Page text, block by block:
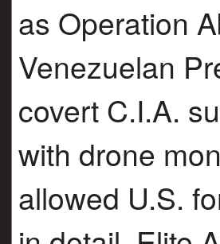
as Operation
Venezuelan
covert C.I.A.
with drone
allowed U.S.